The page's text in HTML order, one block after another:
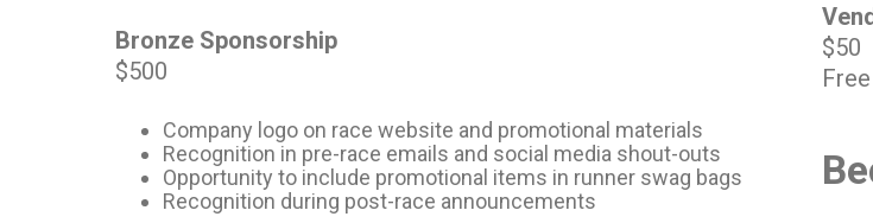
Bronze Sponsorship
$500
Company logo on race website and promotional materials
Recognition in pre-race emails and social media shout-outs
Opportunity to include promotional items in runner swag bags
Recognition during post-race announcements
$50